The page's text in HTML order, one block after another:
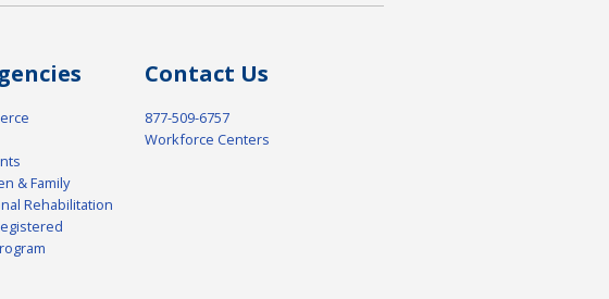
& Family
Rehabilitation
Contact Us
877-509-6757
Workforce Centers